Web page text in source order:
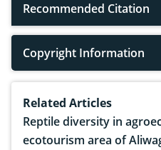
Recommended Citation
Copyright Information
Related Articles
Reptile diversity in
ecotourism area of